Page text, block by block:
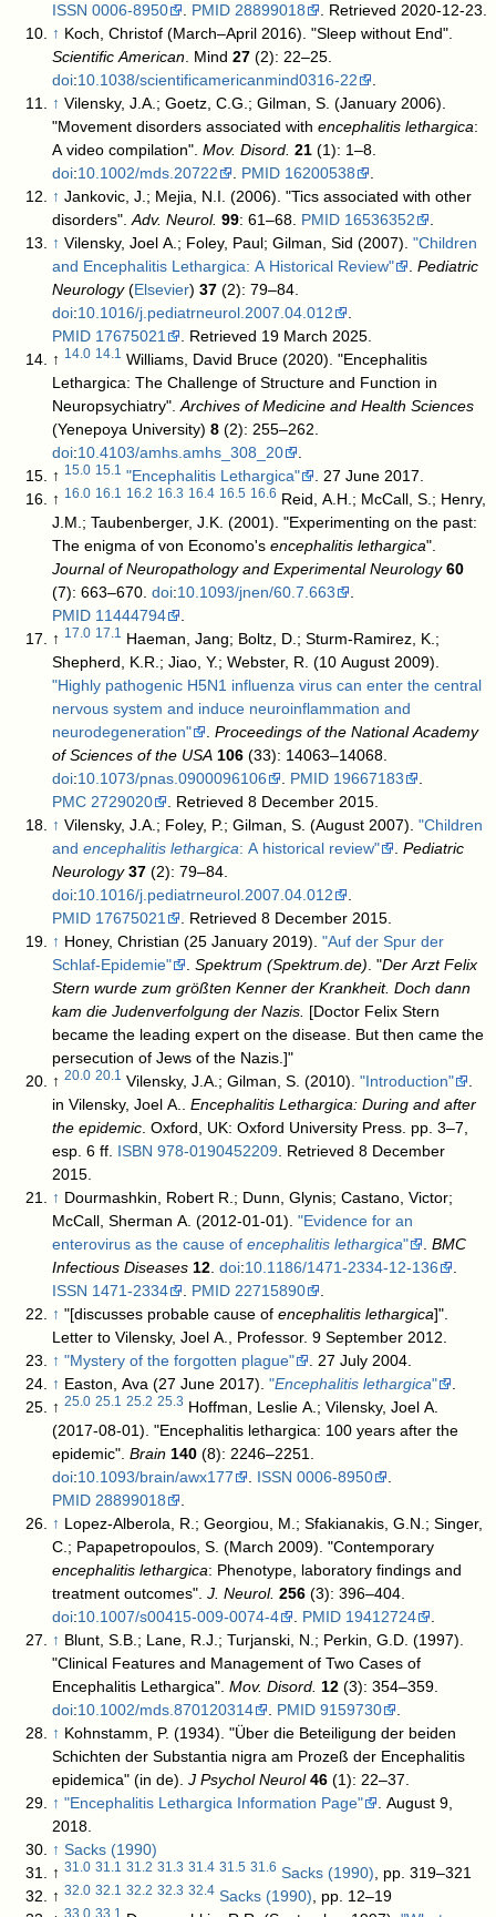
ISSN 0006-8950 . PMID 28899018 . Retrieved 2020-12-23.
↑ Koch, Christof (March–April 2016). "Sleep without End".
Scientific American. Mind27
(2): 22–25.
doi:10.1038/scientificamericanmind0316-22
.
↑ Vilensky, J.A.; Goetz, C.G.; Gilman, S. (January 2006).
"Movement disorders associated withencephalitis lethargica:
A video compilation".Mov. Disord. 21
(1): 1–8.
doi:10.1002/mds.20722 . PMID 16200538
.
↑ Jankovic, J.; Mejia, N.I. (2006). "Tics associated with other
disorders".Adv. Neurol. 99 : 61–68. PMID 16536352
.
↑ Vilensky, Joel A.; Foley, Paul; Gilman, Sid (2007)."Children
and Encephalitis Lethargica: A Historical Review"
.Pediatric
Neurology(Elsevier)37
(2): 79–84.
doi:10.1016/j.pediatrneurol.2007.04.012
.
PMID 17675021 . Retrieved 19 March 2025.
↑ 14.0 14.1 Williams, David Bruce (2020). "Encephalitis
Lethargica: The Challenge of Structure and Function in
Neuropsychiatry".Archives of Medicine and Health Sciences
(Yenepoya University)8
(2): 255–262.
doi:10.4103/amhs.amhs_308_20
.
↑ 15.0 15.1 "Encephalitis Lethargica" . 27 June 2017.
↑ 16.0 16.1 16.2 16.3 16.4 16.5 16.6 Reid, A.H.; McCall, S.; Henry,
J.M.; Taubenberger, J.K. (2001). "Experimenting on the past:
The enigma of von Economo'sencephalitis lethargica".
Journal of Neuropathology and Experimental Neurology 60
(7): 663–670.doi:10.1093/jnen/60.7.663
.
PMID 11444794
.
↑ 17.0 17.1 Haeman, Jang; Boltz, D.; Sturm-Ramirez, K.;
Shepherd, K.R.; Jiao, Y.; Webster, R. (10 August 2009).
"Highly pathogenic H5N1 influenza virus can enter the central
nervous system and induce neuroinflammation and
neurodegeneration"
.Proceedings of the National Academy
of Sciences of the USA 106
(33): 14063–14068.
doi:10.1073/pnas.0900096106 . PMID 19667183
.
PMC 2729020 . Retrieved 8 December 2015.
↑ Vilensky, J.A.; Foley, P.; Gilman, S. (August 2007)."Children
andencephalitis lethargica: A historical review" .Pediatric
Neurology 37
(2): 79–84.
doi:10.1016/j.pediatrneurol.2007.04.012
.
PMID 17675021 . Retrieved 8 December 2015.
↑ Honey, Christian (25 January 2019)."Auf der Spur der
Schlaf-Epidemie"
.Spektrum (Spektrum.de). "Der Arzt Felix
Stern wurde zum größten Kenner der Krankheit. Doch dann
kam die Judenverfolgung der Nazis. [Doctor Felix Stern
became the leading expert on the disease. But then came the
persecution of Jews of the Nazis.]"
↑20.0 20.1 Vilensky, J.A.; Gilman, S. (2010)."Introduction"
.
in Vilensky, Joel A..Encephalitis Lethargica: During and after
the epidemic. Oxford, UK: Oxford University Press. pp. 3–7,
esp. 6 ff. ISBN 978-0190452209. Retrieved 8 December
2015.
↑ Dourmashkin, Robert R.; Dunn, Glynis; Castano, Victor;
McCall, Sherman A. (2012-01-01)."Evidence for an
enterovirus as the cause ofencephalitis lethargica" .BMC
Infectious Diseases 12.doi:10.1186/1471-2334-12-136
.
ISSN 1471-2334 . PMID 22715890
.
↑ "[discusses probable cause ofencephalitis lethargica]".
Letter to Vilensky, Joel A., Professor. 9 September 2012.
↑ "Mystery of the forgotten plague" . 27 July 2004.
↑ Easton, Ava (27 June 2017)."Encephalitis lethargica"
.
↑25.0 25.1 25.2 25.3 Hoffman, Leslie A.; Vilensky, Joel A.
(2017-08-01). "Encephalitis lethargica: 100 years after the
epidemic".Brain 140
(8): 2246–2251.
doi:10.1093/brain/awx177 . ISSN 0006-8950
.
PMID 28899018
.
↑ Lopez-Alberola, R.; Georgiou, M.; Sfakianakis, G.N.; Singer,
C.; Papapetropoulos, S. (March 2009). "Contemporary
encephalitis lethargica: Phenotype, laboratory findings and
treatment outcomes".J. Neurol. 256
(3): 396–404.
doi:10.1007/s00415-009-0074-4 . PMID 19412724
.
↑ Blunt, S.B.; Lane, R.J.; Turjanski, N.; Perkin, G.D. (1997).
"Clinical Features and Management of Two Cases of
Encephalitis Lethargica".Mov. Disord. 12
(3): 354–359.
doi:10.1002/mds.870120314 . PMID 9159730
.
↑ Kohnstamm, P. (1934). "Über die Beteiligung der beiden
Schichten der Substantia nigra am Prozeß der Encephalitis
epidemica" (in de).J Psychol Neurol 46
(1): 22–37.
↑ "Encephalitis Lethargica Information Page"
. August 9,
2018.
↑ Sacks (1990)
↑31.0 31.1 31.2 31.3 31.4 31.5 31.6 Sacks (1990), pp. 319–321
↑32.0 32.1 32.2 32.3 32.4 Sacks (1990), pp. 12–19
33.0 33.1